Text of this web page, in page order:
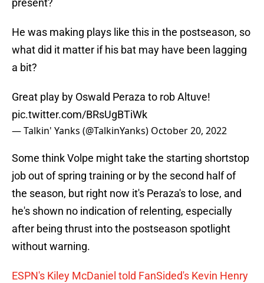
present?
He was making plays like this in the postseason, so
what did it matter if his bat may have been lagging
a bit?
Great play by Oswald Peraza to rob Altuve!
pic.twitter.com/BRsUgBTiWk
— Talkin' Yanks (@TalkinYanks) October 20, 2022
Some think Volpe might take the starting shortstop
job out of spring training or by the second half of
the season, but right now it's Peraza's to lose, and
he's shown no indication of relenting, especially
after being thrust into the postseason spotlight
without warning.
ESPN's Kiley McDaniel told FanSided's Kevin Henry